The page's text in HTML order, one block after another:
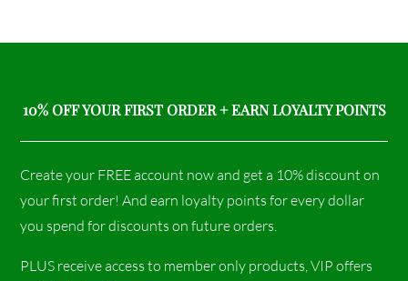
10% OFF YOUR FIRST ORDER + EARN LOYALTY POINTS
Create your FREE account now and get a 10% discount on
your first order! And earn loyalty points for every dollar
you spend for discounts on future orders.
PLUS receive access to member only products, VIP offers